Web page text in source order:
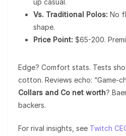
up casual.
Vs. Traditional Polos: No
shape.
Price Point: $65-200.
Edge? Comfort stats. Tests
cotton. Reviews echo: “Game-
Collars and Co net worth?
backers.
For rival insights, see Twitch